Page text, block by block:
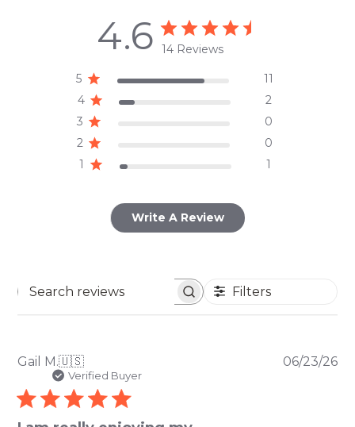
4.6 14 Reviews
5
11
4
2
3
0
2
0
1
1
Write A Review
Search
Filters
Gail M.🇺🇸
Verified Buyer
06/23/26